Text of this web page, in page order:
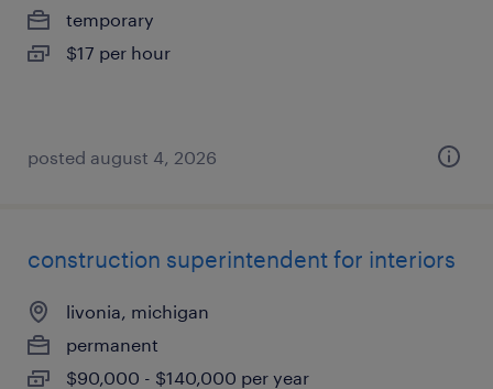
temporary
$17 per hour
posted august 4, 2026
construction superintendent for interiors
livonia, michigan
permanent
$90,000 - $140,000 per year